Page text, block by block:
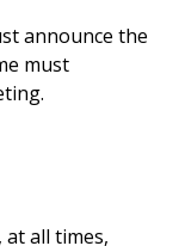
announce the
must
all times,